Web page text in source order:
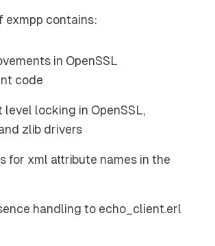
exmpp contains:
in OpenSSL
code
level locking in OpenSSL,
zlib drivers
for xml attribute names in the
handling to echo_client.erl